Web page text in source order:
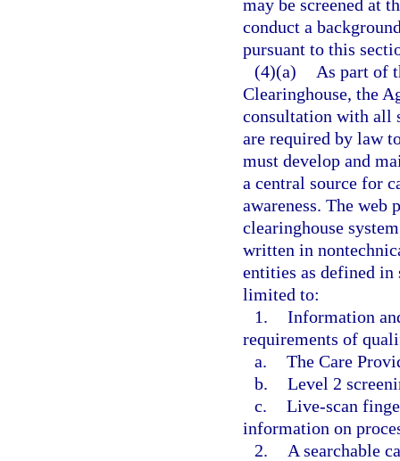
may be screened at
conduct a
pursuant to this
(4)(a)
As part of
Clearinghouse, the
consultation with all
are required by law
must develop and
a central source for
awareness. The web
clearinghouse
written in
entities as defined in
limited to:
1. Information
requirements of
a. The Care
b. Level 2
c. Live-scan
information on
2.
A searchable